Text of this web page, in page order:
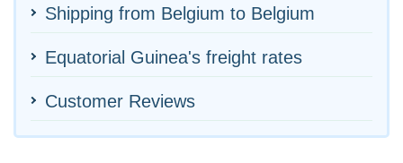
Shipping from Belgium to Belgium
Equatorial Guinea's freight rates
Customer Reviews